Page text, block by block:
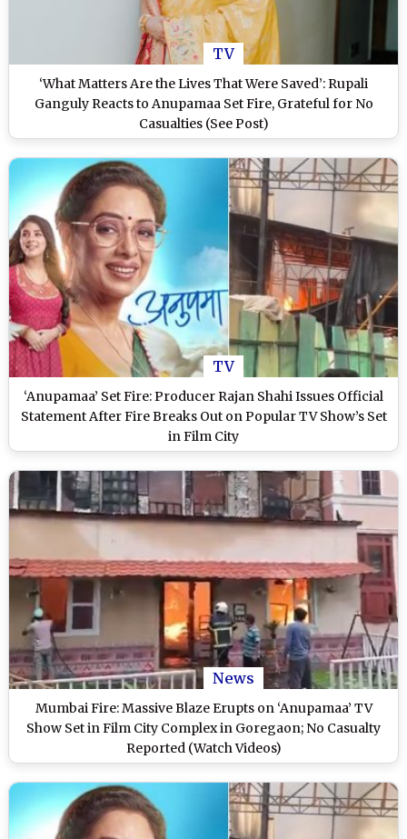
TV
‘What Matters Are the Lives That Were Saved’: Rupali
Ganguly Reacts to Anupamaa Set Fire, Grateful for No
Casualties (See Post)
TV
‘Anupamaa’ Set Fire: Producer Rajan Shahi Issues Official
Statement After Fire Breaks Out on Popular TV Show’s Set
in Film City
News
Mumbai Fire: Massive Blaze Erupts on ‘Anupamaa’ TV
Show Set in Film City Complex in Goregaon; No Casualty
Reported (Watch Videos)